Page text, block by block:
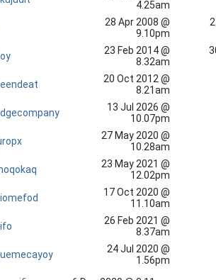
4.25am
28 Apr 2008 @
9.10pm
23 Feb 2014 @
8.32am
20 Oct 2012 @
8.21am
13 Jul 2026 @
10.07pm
27 May 2020 @
10.28am
23 May 2021 @
12.02pm
17 Oct 2020 @
11.10am
26 Feb 2021 @
8.37am
24 Jul 2020 @
1.56pm